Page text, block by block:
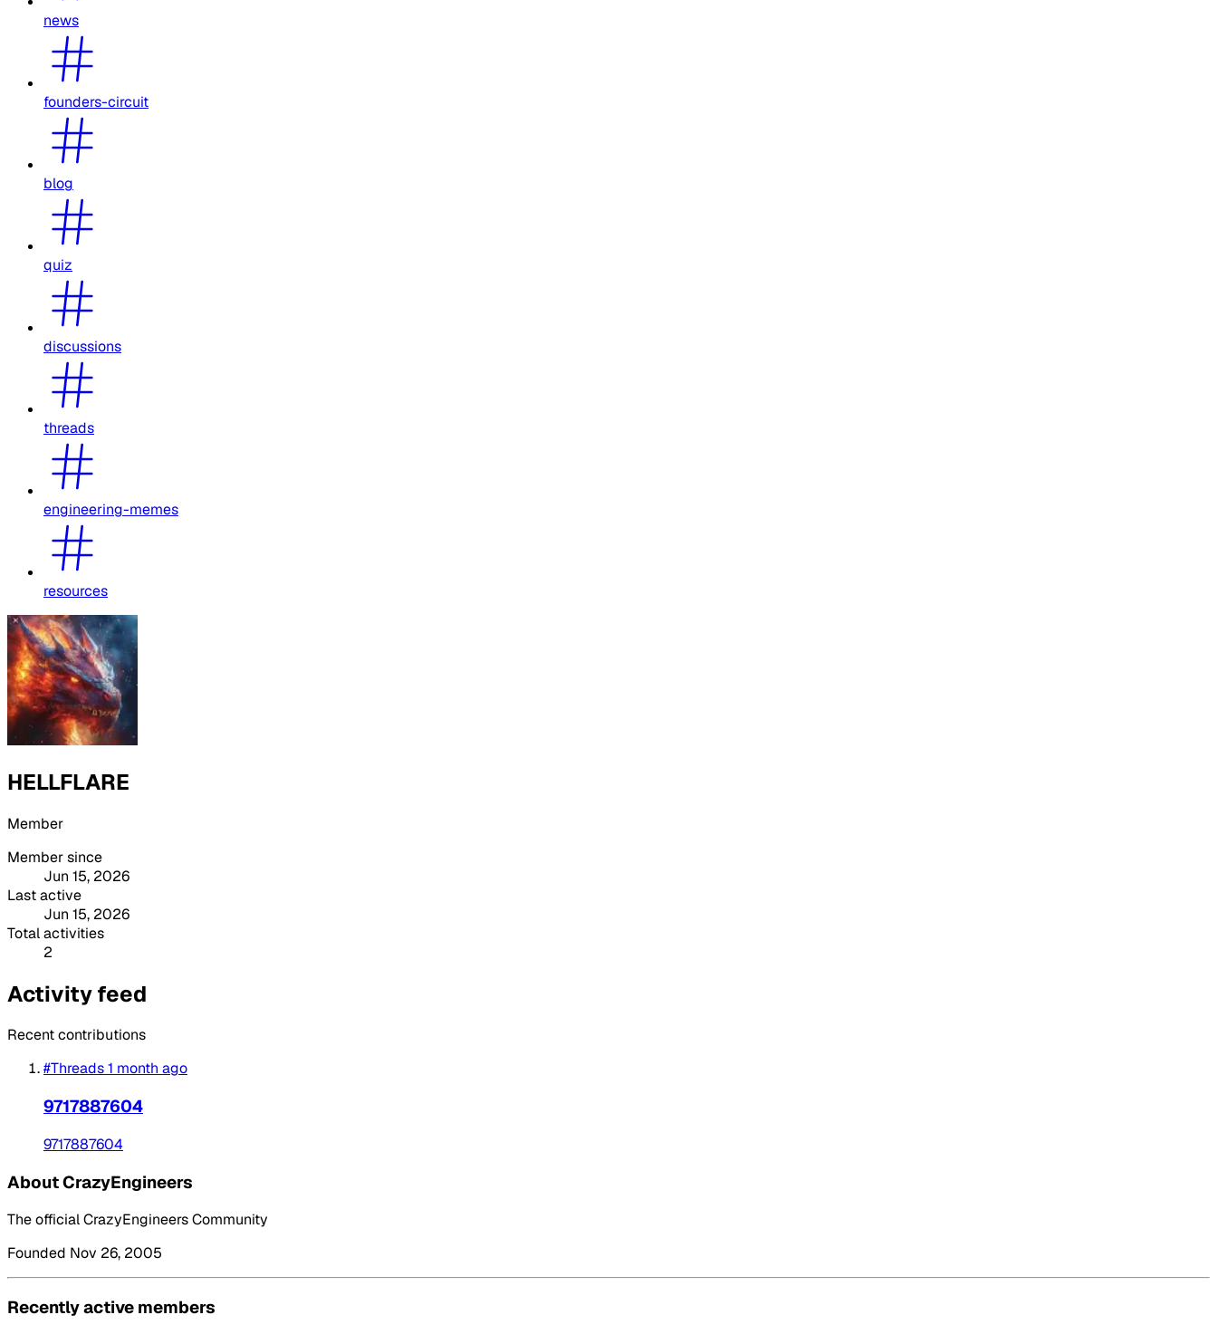
news
founders-circuit
blog
quiz
discussions
threads
engineering-memes
resources
HELLFLARE
Member
Member since
Jun 15, 2026
Last active
Jun 15, 2026
Total activities
2
Activity feed
Recent contributions
#Threads1 month ago
9717887604
9717887604
About CrazyEngineers
The official CrazyEngineers Community
Founded Nov 26, 2005
Recently active members